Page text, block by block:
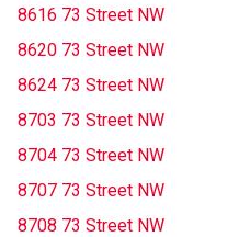
8616 73 Street NW
8620 73 Street NW
8624 73 Street NW
8703 73 Street NW
8704 73 Street NW
8707 73 Street NW
8708 73 Street NW